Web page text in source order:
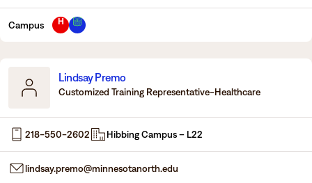
Campus H
Lindsay Premo
Customized Training Representative-Healthcare
218-550-2602 Hibbing Campus – L22
lindsay.premo@minnesotanorth.edu